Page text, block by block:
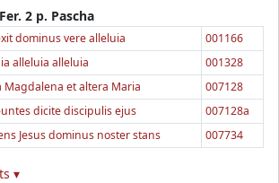
Fer. 2 p. Pascha
dominus vere alleluia
001166
alleluia alleluia
001328
Magdalena et altera Maria
007128
dicite discipulis ejus
007128a
Jesus dominus noster stans 007734
▾